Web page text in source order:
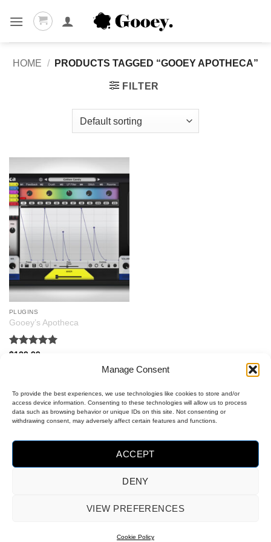
Manage Consent
To provide the best experiences, we use technologies like cookies to store and/or
access device information. Consenting to these technologies will allow us to process
data such as browsing behavior or unique IDs on this site. Not consenting or
withdrawing consent, may adversely affect certain features and functions.
ACCEPT
DENY
VIEW PREFERENCES
Cookie Policy
HOME / PRODUCTS TAGGED “GOOEY APOTHECA”
FILTER
PLUGINS
Gooey’s Apotheca
Rated5
$129.99
2